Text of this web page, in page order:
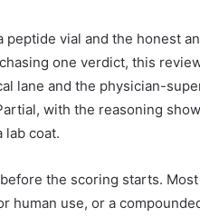
peptide vial and the honest
one verdict, this
lane and the physician-
with the reasoning
lab coat.
the scoring starts.
human use, or a